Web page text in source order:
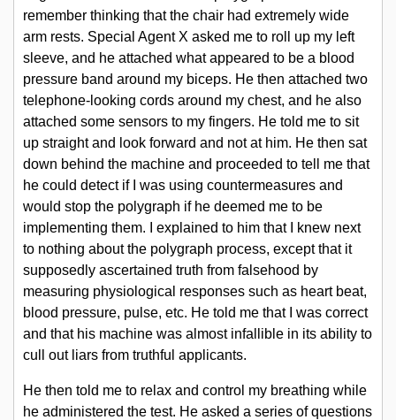
YouTube
What We Want
Get Involved
About Us
Contact Us
remember thinking that the chair had extremely wide
arm rests. Special Agent X asked me to roll up my left
sleeve, and he attached what appeared to be a blood
pressure band around my biceps. He then attached two
telephone-looking cords around my chest, and he also
attached some sensors to my fingers. He told me to sit
up straight and look forward and not at him. He then sat
down behind the machine and proceeded to tell me that
he could detect if I was using countermeasures and
would stop the polygraph if he deemed me to be
implementing them. I explained to him that I knew next
to nothing about the polygraph process, except that it
supposedly ascertained truth from falsehood by
measuring physiological responses such as heart beat,
blood pressure, pulse, etc. He told me that I was correct
and that his machine was almost infallible in its ability to
cull out liars from truthful applicants.
He then told me to relax and control my breathing while
he administered the test. He asked a series of questions